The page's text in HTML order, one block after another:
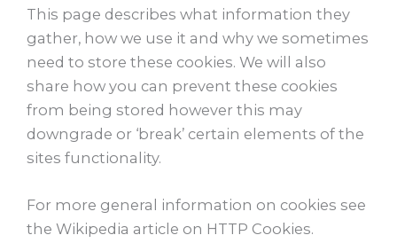
This page describes what information they
gather, how we use it and why we sometimes
need to store these cookies. We will also
share how you can prevent these cookies
from being stored however this may
downgrade or ‘break’ certain elements of the
sites functionality.
For more general information on cookies see
the Wikipedia article on HTTP Cookies.